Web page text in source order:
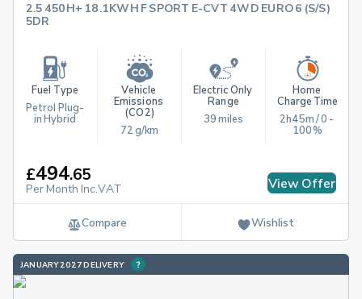
2.5 450H+ 18.1KWH F SPORT E-CVT 4WD EURO 6 (S/S)
5DR
Fuel Type
Petrol Plug-
in Hybrid
Vehicle
Emissions
(CO2)
72 g/km
Electric Only
Range
39 miles
Home
Charge Time
2h45m / 0 -
100%
£494.65
Per Month Inc.VAT View Offer
Compare Wishlist
JANUARY 2027 DELIVERY